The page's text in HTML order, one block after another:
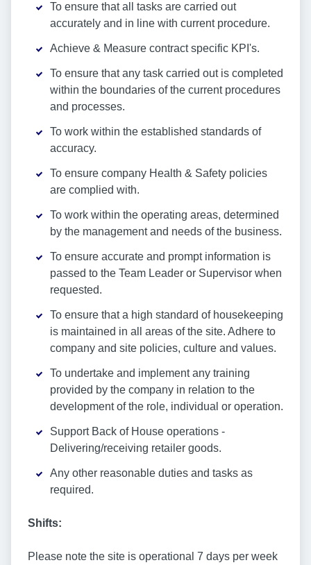
To ensure that all tasks are carried out
accurately and in line with current procedure.
Achieve & Measure contract specific KPI's.
To ensure that any task carried out is completed
within the boundaries of the current procedures
and processes.
To work within the established standards of
accuracy.
To ensure company Health & Safety policies
are complied with.
To work within the operating areas, determined
by the management and needs of the business.
To ensure accurate and prompt information is
passed to the Team Leader or Supervisor when
requested.
To ensure that a high standard of housekeeping
is maintained in all areas of the site. Adhere to
company and site policies, culture and values.
To undertake and implement any training
provided by the company in relation to the
development of the role, individual or operation.
Support Back of House operations -
Delivering/receiving retailer goods.
Any other reasonable duties and tasks as
required.
Shifts:
Please note the site is operational 7 days per week